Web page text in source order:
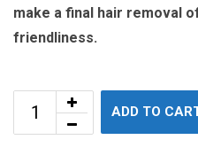
make a final hair removal
friendliness.
ADD TO